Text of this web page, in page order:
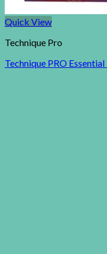
Quick View
Technique Pro
Technique PRO